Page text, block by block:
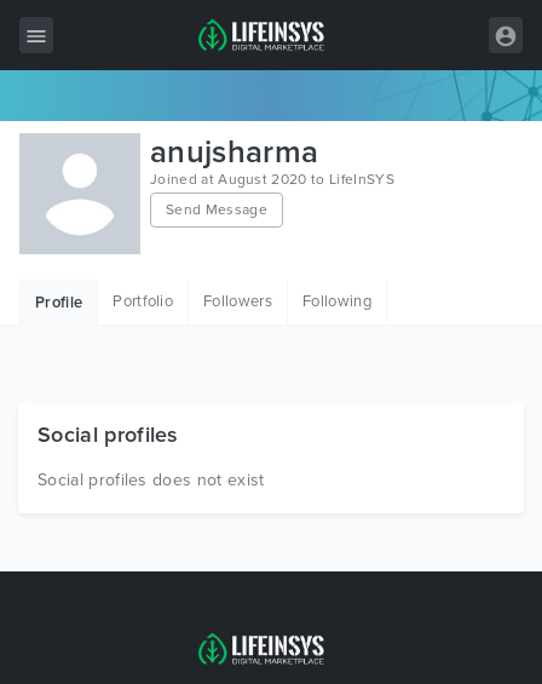
All Items
Wordpress
HTML
Free Items
anujsharma
Joined at August 2020 to LifeInSYS
Send Message
Profile Portfolio Followers Following
Social profiles
Social profiles does not exist